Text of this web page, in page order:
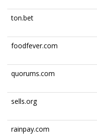
ton.bet
foodfever.com
quorums.com
sells.org
rainpay.com